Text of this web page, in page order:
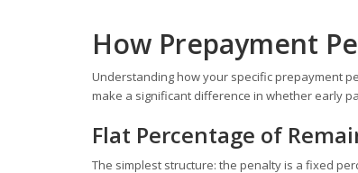
How Prepayment
Understanding how your specific prepayment
make a significant difference in whether early
Flat Percentage of
The simplest structure: the penalty is a fixed